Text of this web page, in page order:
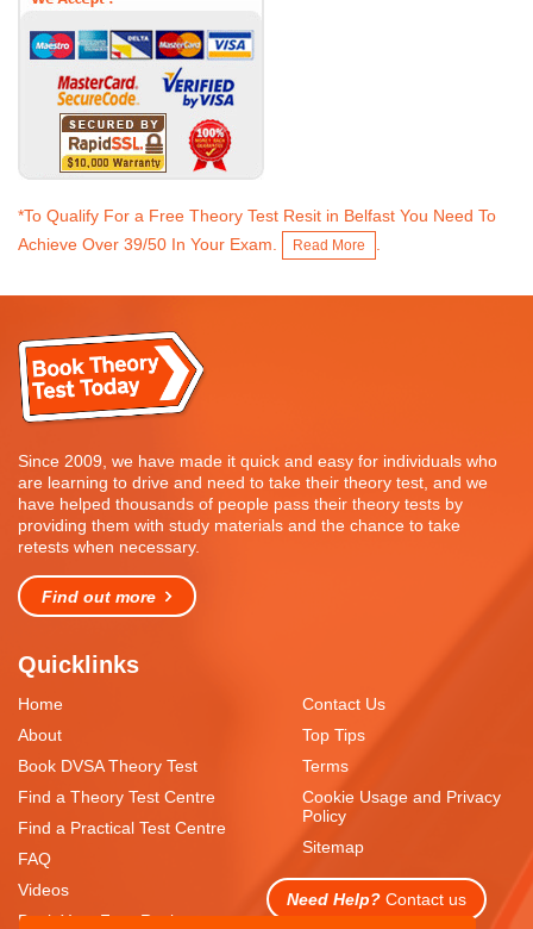
*To Qualify For a Free Theory Test Resit in Belfast You Need To
Achieve Over 39/50 In Your Exam.
Read More
Since 2009, we have made it quick and easy for individuals who
are learning to drive and need to take their theory test, and we
have helped thousands of people pass their theory tests by
providing them with study materials and the chance to take
retests when necessary.
Find out more
Quicklinks
Home
About
Book DVSA Theory Test
Find a Theory Test Centre
Find a Practical Test Centre
FAQ
Videos
Book Your Free Resit
Contact Us
Top Tips
Terms
Cookie Usage and Privacy
Policy
Sitemap
Need Help? Contact us